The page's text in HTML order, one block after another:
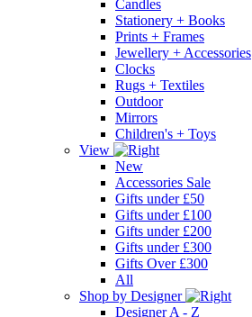
Candles
Stationery + Books
Prints + Frames
Jewellery + Accessories
Clocks
Rugs + Textiles
Outdoor
Mirrors
Children's + Toys
View
New
Accessories Sale
Gifts under £50
Gifts under £100
Gifts under £200
Gifts under £300
Gifts Over £300
All
Shop by Designer
Designer A - Z